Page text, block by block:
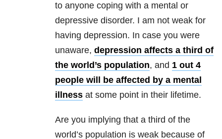
to anyone coping with a mental or
depressive disorder. I am not weak for
having depression. In case you were
unaware, depression affects a third of
the world’s population, and 1 out 4
people will be affected by a mental
illness at some point in their lifetime.
Are you implying that a third of the
world’s population is weak because of